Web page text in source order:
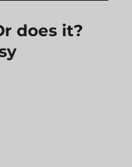
does it?